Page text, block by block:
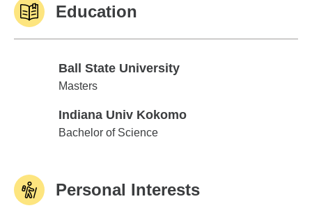
Education
Ball State University
Ball State University
Masters
Indiana Univ Kokomo
Indiana Univ Kokomo
Bachelor of Science
Personal Interests